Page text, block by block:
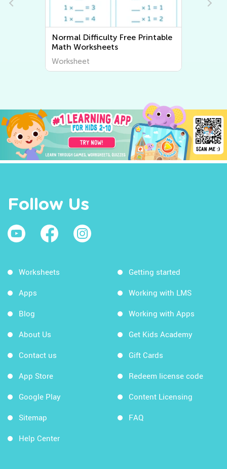
Normal Difficulty Writing
Worksheets
Worksheet
Follow Us
Worksheets
Apps
Blog
About Us
Contact us
App Store
Google Play
Sitemap
Help Center
Getting started
Working with LMS
Working with Apps
Get Kids Academy
Gift Cards
Redeem license code
Content Licensing
FAQ